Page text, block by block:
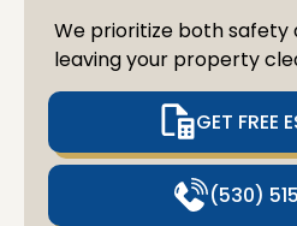
We prioritize both safety
leaving your property
GET FREE
(530)